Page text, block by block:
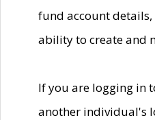
fund account
ability to create and
If you are logging in
another individual's